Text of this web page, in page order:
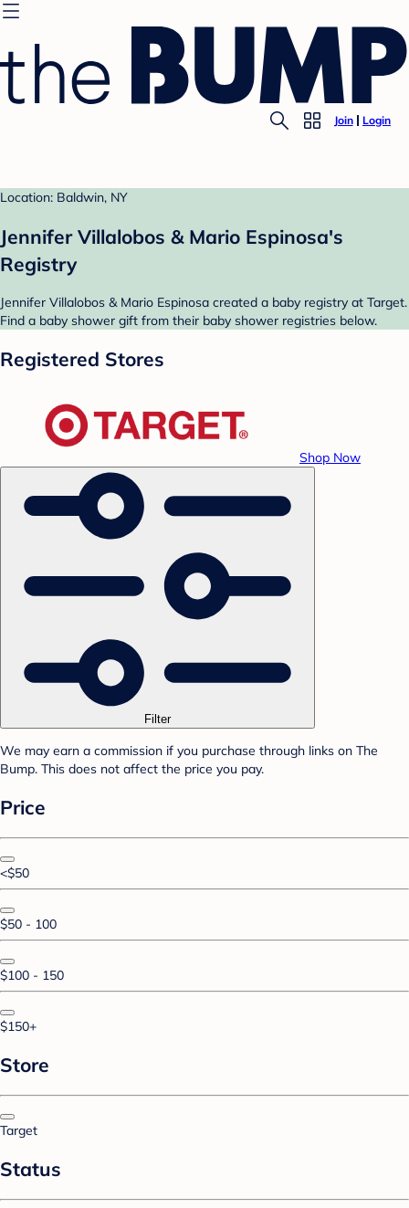
Join Login
Location: Baldwin, NY
Jennifer Villalobos & Mario Espinosa's
Registry
Jennifer Villalobos & Mario Espinosa created a baby registry at Target.
Find a baby shower gift from their baby shower registries below.
Registered Stores
Shop Now
Filter
We may earn a commission if you purchase through links on The
Bump. This does not affect the price you pay.
Price
<$50
$50 - 100
$100 - 150
$150+
Store
Target
Status